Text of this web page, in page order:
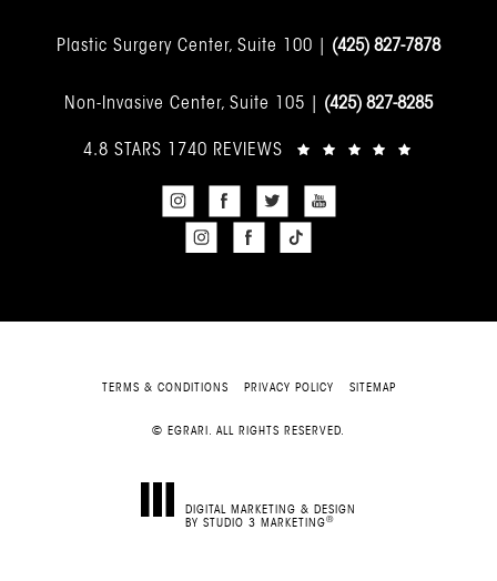
Plastic Surgery Center, Suite 100 | (425) 827-7878
Non-Invasive Center, Suite 105 | (425) 827-8285
4.8 STARS 1740 REVIEWS
TERMS & CONDITIONS PRIVACY POLICY SITEMAP
© EGRARI. ALL RIGHTS RESERVED.
DIGITAL MARKETING & DESIGN
BY STUDIO 3 MARKETING®